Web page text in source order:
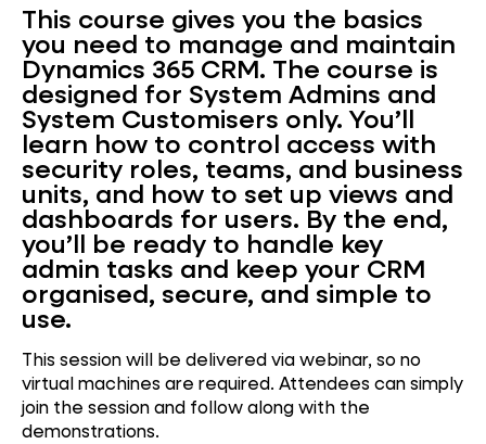
This course gives you the basics
you need to manage and maintain
Dynamics 365 CRM. The course is
designed for System Admins and
System Customisers only.You’ll
learn how to control access with
security roles, teams, and business
units, and how to set up views and
dashboards for users. By the end,
you’ll be ready to handle key
admin tasks and keep your CRM
organised, secure, and simple to
use.
This session will be delivered via webinar, so no
virtual machines are required. Attendees can simply
join the session and follow along with the
demonstrations.